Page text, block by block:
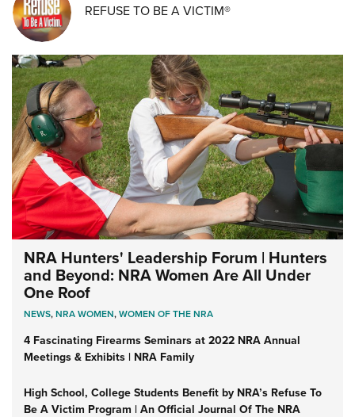
REFUSE TO BE A VICTIM®
NRA Hunters' Leadership Forum | Hunters
and Beyond: NRA Women Are All Under
One Roof
NEWS,NRA WOMEN,WOMEN OF THE NRA
4 Fascinating Firearms Seminars at 2022 NRA Annual
Meetings & Exhibits | NRA Family
High School, College Students Benefit by NRA’s Refuse To
Be A Victim Program | An Official Journal Of The NRA